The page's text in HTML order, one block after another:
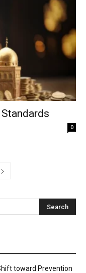
0
toward Prevention